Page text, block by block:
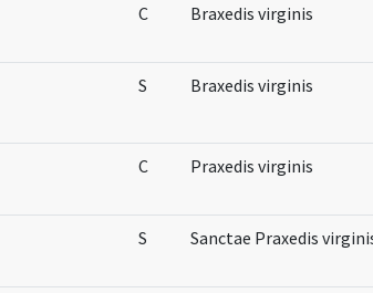
C Braxedis virginis
S Braxedis virginis
C Praxedis virginis
S Sanctae Praxedis